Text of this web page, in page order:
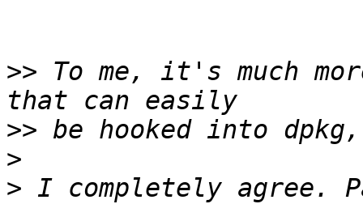
>> To me, it's much
>>
>
> I completely agree.